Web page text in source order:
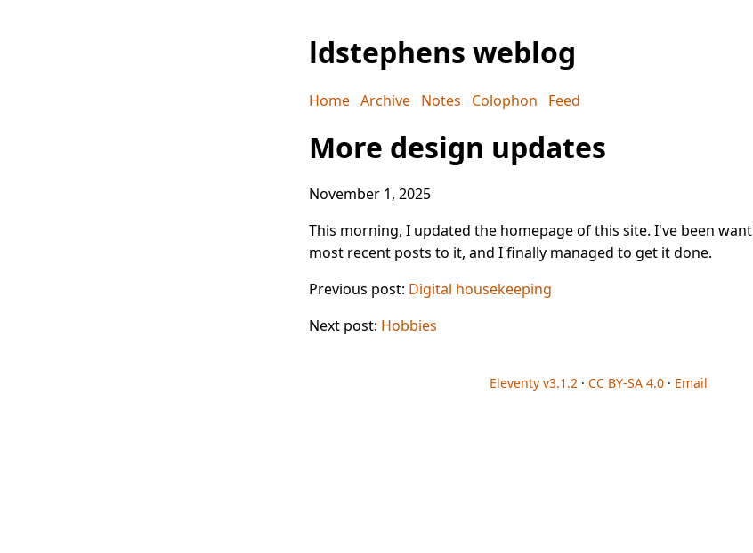
ldstephens weblog
Home Archive Notes Colophon Feed
More design updates
November 1, 2025
This morning, I updated the homepage of this site. I've been
most recent posts to it, and I finally managed to get it done.
Previous post: Digital housekeeping
Next post: Hobbies
Eleventy v3.1.2 · CC BY-SA 4.0· Email